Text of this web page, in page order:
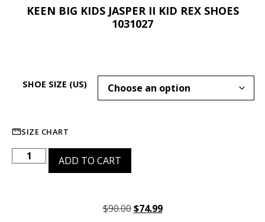
KEEN BIG KIDS JASPER II KID REX SHOES
1031027
SHOE SIZE (US)
SIZE CHART
ADD TO CART
$90.00 $74.99